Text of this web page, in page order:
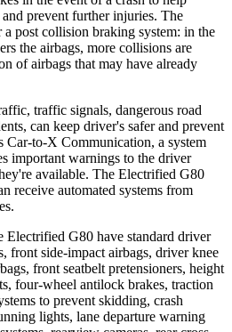
prevent further injuries. The
post collision braking system: in the
the airbags, more collisions are
of airbags that may have already
traffic signals, dangerous road
can keep driver's safer and prevent
Car-to-X Communication, a system
important warnings to the driver
available. The Electrified G80
receive automated systems from
Electrified G80 have standard driver
front side-impact airbags, driver knee
front seatbelt pretensioners, height
four-wheel antilock brakes, traction
to prevent skidding, crash
lights, lane departure warning